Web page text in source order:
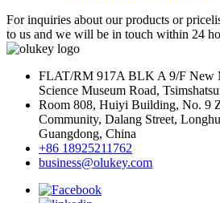
For inquiries about our products or
to us and we will be in touch within 24
FLAT/RM 917A BLK A 9/F New
Science Museum Road,
Room 808, Huiyi Building, No. 9
Community, Dalang Street,
Guangdong, China
+86 18925211762
business@olukey.com